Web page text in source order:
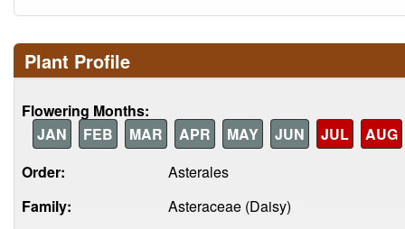
Plant Profile
Flowering Months:
JAN
FEB MAR APR MAY JUN JUL
AUG
Order:
Asterales
Family:
Asteraceae (Daisy)